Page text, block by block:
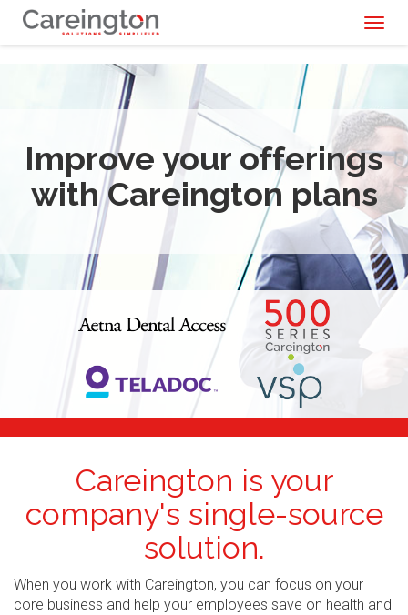
Improve your offerings
with Careington plans
Careington is your
company's single-source
solution.
When you work with Careington, you can focus on your
core business and help your employees save on health and